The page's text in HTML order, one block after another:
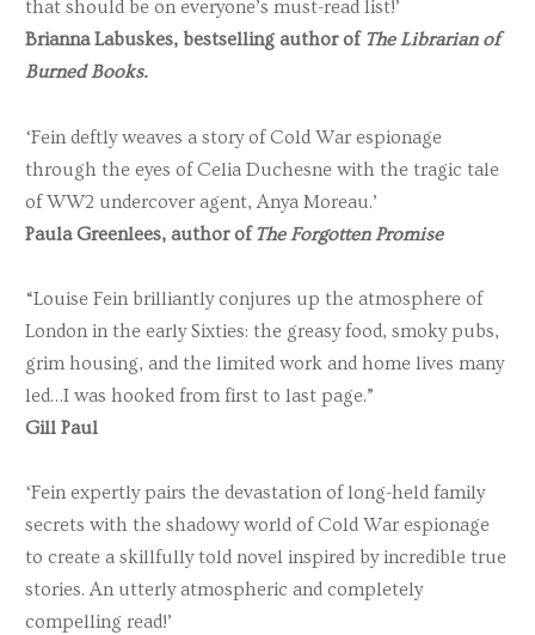
that should be on everyone’s must-read list!’
Brianna Labuskes, bestselling author of The Librarian of
Burned Books.
‘Fein deftly weaves a story of Cold War espionage
through the eyes of Celia Duchesne with the tragic tale
of WW2 undercover agent, Anya Moreau.’
Paula Greenlees, author ofThe Forgotten Promise
“Louise Fein brilliantly conjures up the atmosphere of
London in the early Sixties: the greasy food, smoky pubs,
grim housing, and the limited work and home lives many
led…I was hooked from first to last page.”
Gill Paul
‘Fein expertly pairs the devastation of long-held family
secrets with the shadowy world of Cold War espionage
to create a skillfully told novel inspired by incredible true
stories. An utterly atmospheric and completely
compelling read!’